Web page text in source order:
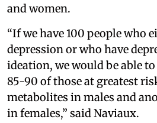
and women.
“If we have 100 people who
depression or who have
ideation, we would be able
85-90 of those at greatest
metabolites in males and
in females,” said Naviaux.